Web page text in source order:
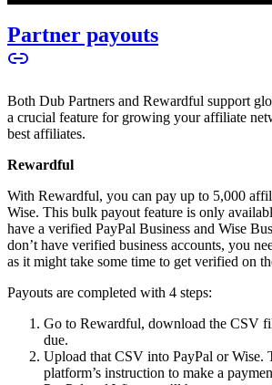
Partner payouts
Both Dub Partners and Rewardful support
a crucial feature for growing your affiliate
best affiliates.
Rewardful
With Rewardful, you can pay up to 5,000
Wise. This bulk payout feature is only
have a verified PayPal Business and Wise
don’t have verified business accounts, you
as it might take some time to get verified on
Payouts are completed with 4 steps:
Go to Rewardful, download the CSV
due.
Upload that CSV into PayPal or Wise.
platform’s instruction to make a